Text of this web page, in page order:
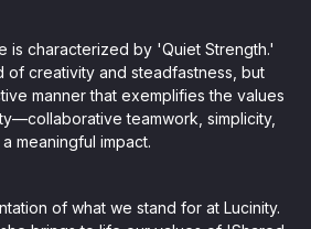
is characterized by 'Quiet Strength.'
of creativity and steadfastness, but
manner that exemplifies the values
teamwork, simplicity,
meaningful impact.
of what we stand for at Lucinity.